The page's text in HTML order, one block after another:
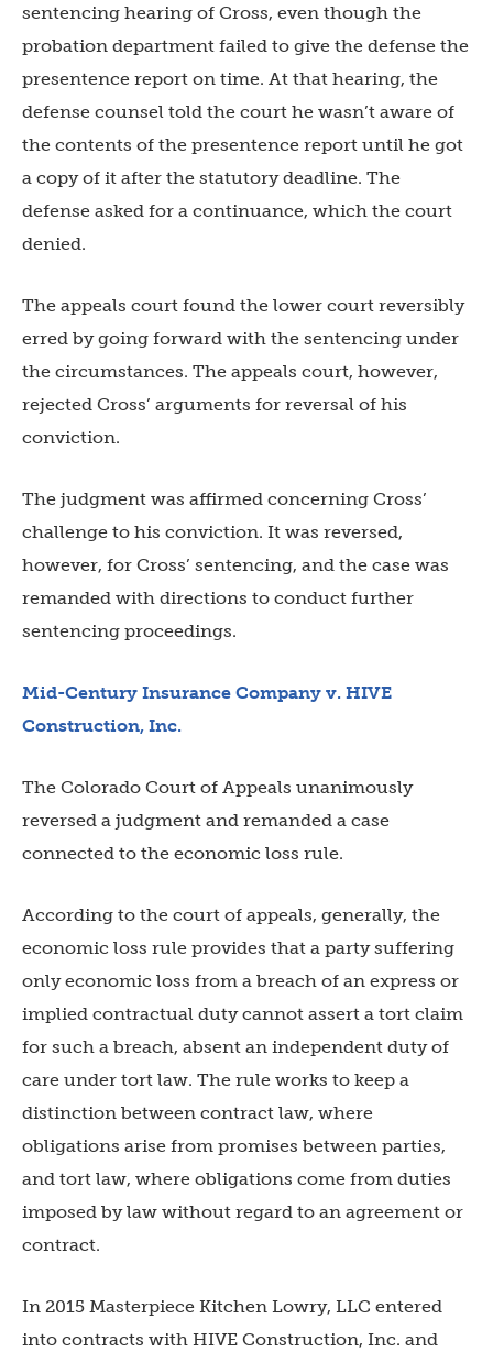
sentencing hearing of Cross, even though the
probation department failed to give the defense the
presentence report on time. At that hearing, the
defense counsel told the court he wasn’t aware of
the contents of the presentence report until he got
a copy of it after the statutory deadline. The
defense asked for a continuance, which the court
denied.
The appeals court found the lower court reversibly
erred by going forward with the sentencing under
the circumstances. The appeals court, however,
rejected Cross’ arguments for reversal of his
conviction.
The judgment was affirmed concerning Cross’
challenge to his conviction. It was reversed,
however, for Cross’ sentencing, and the case was
remanded with directions to conduct further
sentencing proceedings.
Mid-Century Insurance Company v. HIVE
Construction, Inc.
The Colorado Court of Appeals unanimously
reversed a judgment and remanded a case
connected to the economic loss rule.
According to the court of appeals, generally, the
economic loss rule provides that a party suffering
only economic loss from a breach of an express or
implied contractual duty cannot assert a tort claim
for such a breach, absent an independent duty of
care under tort law. The rule works to keep a
distinction between contract law, where
obligations arise from promises between parties,
and tort law, where obligations come from duties
imposed by law without regard to an agreement or
contract.
In 2015 Masterpiece Kitchen Lowry, LLC entered
into contracts with HIVE Construction, Inc. and